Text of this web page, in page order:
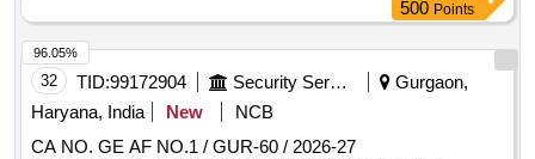
500 Points
32 TID:99172904 Security Services
Gurgaon,
Haryana, India
New
NCB
CA NO. GE AF NO.1 / GUR-60 / 2026-27
96.05%